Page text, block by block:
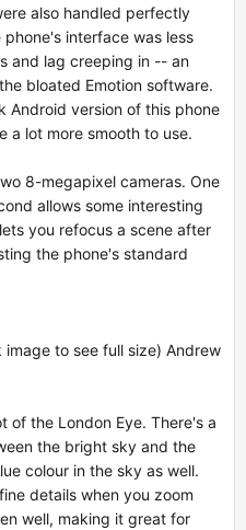
also handled perfectly
interface was less
and lag creeping in -- an
bloated Emotion software.
Android version of this phone
a lot more smooth to use.
8-megapixel cameras. One
allows some interesting
you refocus a scene after
the phone's standard
to see full size) Andrew
of the London Eye. There's a
the bright sky and the
colour in the sky as well.
details when you zoom
well, making it great for